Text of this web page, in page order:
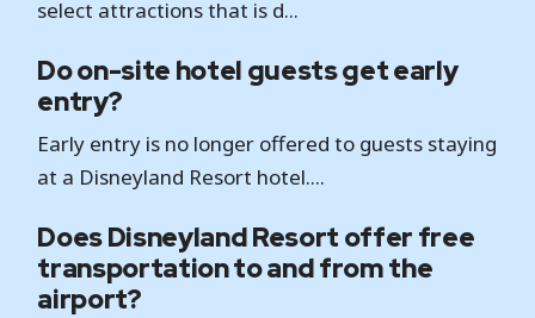
select attractions that is d...
Do on-site hotel guests get early
entry?
Early entry is no longer offered to guests staying
at a Disneyland Resort hotel....
Does Disneyland Resort offer free
transportation to and from the
airport?